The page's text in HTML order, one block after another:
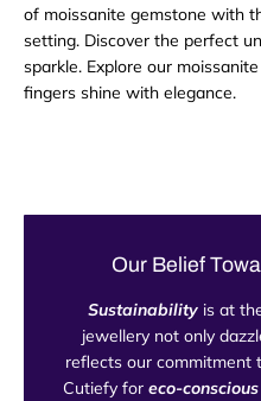
of moissanite gemstone with
setting. Discover the perfect
sparkle. Explore our
fingers shine with elegance.
Our Belief
Sustainability is at
jewellery not only
reflects our commitment
Cutiefy for eco-conscious